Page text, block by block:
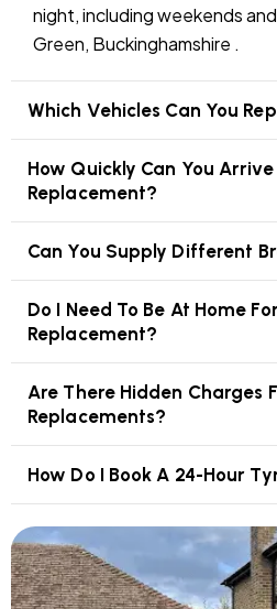
night, including weekends
Green, Buckinghamshire .
Which Vehicles Can You
How Quickly Can You
Replacement?
Can You Supply Different
Do I Need To Be At Home
Replacement?
Are There Hidden Charges
Replacements?
How Do I Book A 24-Hour